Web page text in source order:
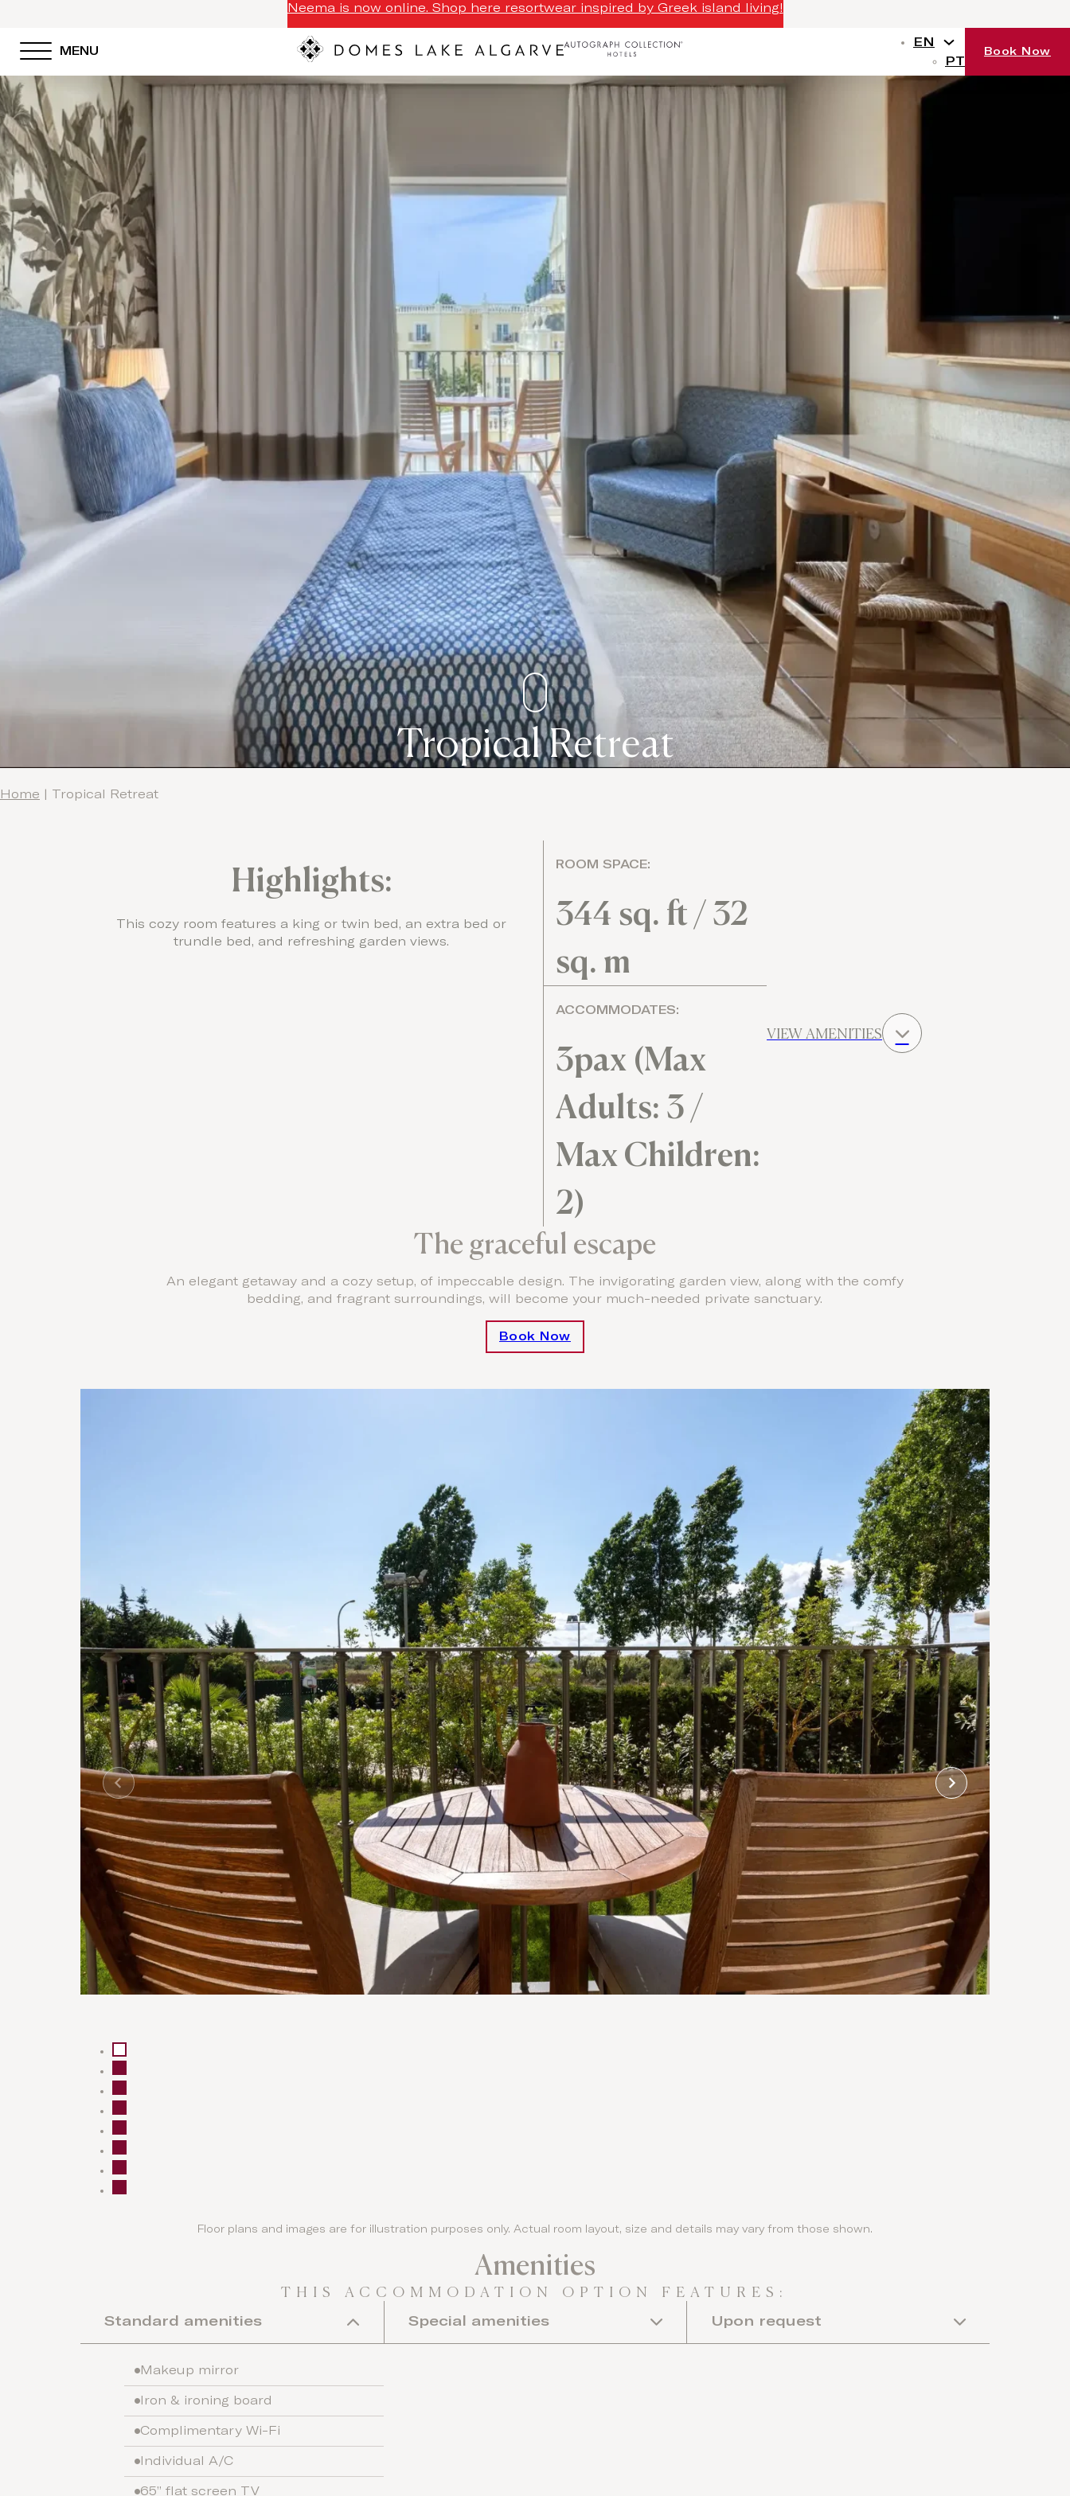
Neema is now online. Shop here resortwear inspired by Greek island living!
MENU
EN
PT
Book Now
Tropical Retreat
Home Tropical Retreat
Highlights:
This cozy room features a king or twin bed, an extra bed or
trundle bed, and refreshing garden views.
ROOM SPACE:
344 sq. ft / 32
sq. m
ACCOMMODATES:
3pax (Max
Adults: 3 /
Max Children:
2)
VIEW AMENITIES
The graceful escape
An elegant getaway and a cozy setup, of impeccable design. The invigorating garden view, along with the comfy
bedding, and fragrant surroundings, will become your much-needed private sanctuary.
Book Now
Floor plans and images are for illustration purposes only. Actual room layout, size and details may vary from those shown.
Amenities
THIS ACCOMMODATION OPTION FEATURES:
Standard amenities
Makeup mirror
Iron & ironing board
Complimentary Wi-Fi
Individual A/C
65” flat screen TV
Special amenities Upon request